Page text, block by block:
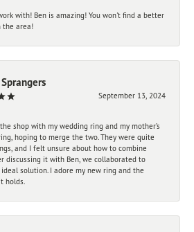
with! Ben is amazing! You won't find a better
the area!
September 13, 2024
shop with my wedding ring and my mother’s
hoping to merge the two. They were quite
and I felt unsure about how to combine
discussing it with Ben, we collaborated to
solution. I adore my new ring and the
holds.